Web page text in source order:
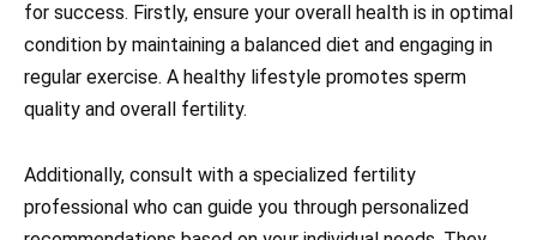
for success. Firstly, ensure your overall health is in optimal
condition by maintaining a balanced diet and engaging in
regular exercise. A healthy lifestyle promotes sperm
quality and overall fertility.
Additionally, consult with a specialized fertility
professional who can guide you through personalized